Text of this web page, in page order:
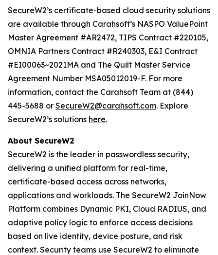
SecureW2’s certificate-based cloud security solutions
are available through Carahsoft’s NASPO ValuePoint
Master Agreement #AR2472, TIPS Contract #220105,
OMNIA Partners Contract #R240303, E&I Contract
#EI00063~2021MA and The Quilt Master Service
Agreement Number MSA05012019-F. For more
information, contact the Carahsoft Team at (844)
445-5688 or SecureW2@carahsoft.com. Explore
SecureW2’s solutions here.
About SecureW2
SecureW2 is the leader in passwordless security,
delivering a unified platform for real-time,
certificate-based access across networks,
applications and workloads. The SecureW2 JoinNow
Platform combines Dynamic PKI, Cloud RADIUS, and
adaptive policy logic to enforce access decisions
based on live identity, device posture, and risk
context. Security teams use SecureW2 to eliminate